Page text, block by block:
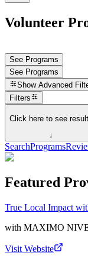
Volunteer
See Programs
See Programs
Show Advanced
Filters
Click here to see
↓
SearchPrograms
Featured
True Local Impact
with MAXIMO
Visit Website